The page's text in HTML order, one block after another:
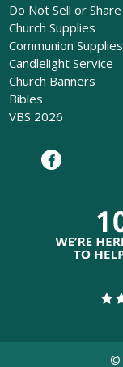
Do Not Sell or
Church Supplies
Communion Supplies
Candlelight Service
Church Banners
Bibles
VBS 2026
©